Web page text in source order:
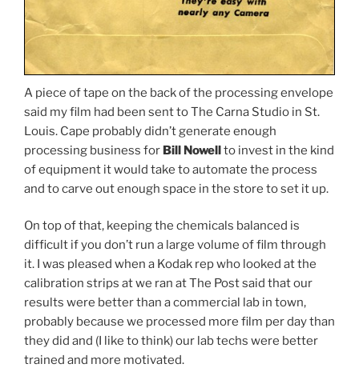
A piece of tape on the back of the processing envelope
said my film had been sent to The Carna Studio in St.
Louis. Cape probably didn’t generate enough
processing business for Bill Nowellto invest in the kind
of equipment it would take to automate the process
and to carve out enough space in the store to set it up.
On top of that, keeping the chemicals balanced is
difficult if you don’t run a large volume of film through
it. I was pleased when a Kodak rep who looked at the
calibration strips at we ran at The Post said that our
results were better than a commercial lab in town,
probably because we processed more film per day than
they did and (I like to think) our lab techs were better
trained and more motivated.